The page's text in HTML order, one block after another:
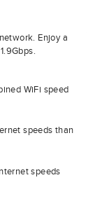
Enjoy a
WiFi speed
speeds than
speeds